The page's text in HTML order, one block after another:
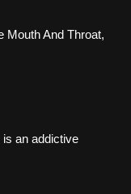
Mouth And Throat,
an addictive